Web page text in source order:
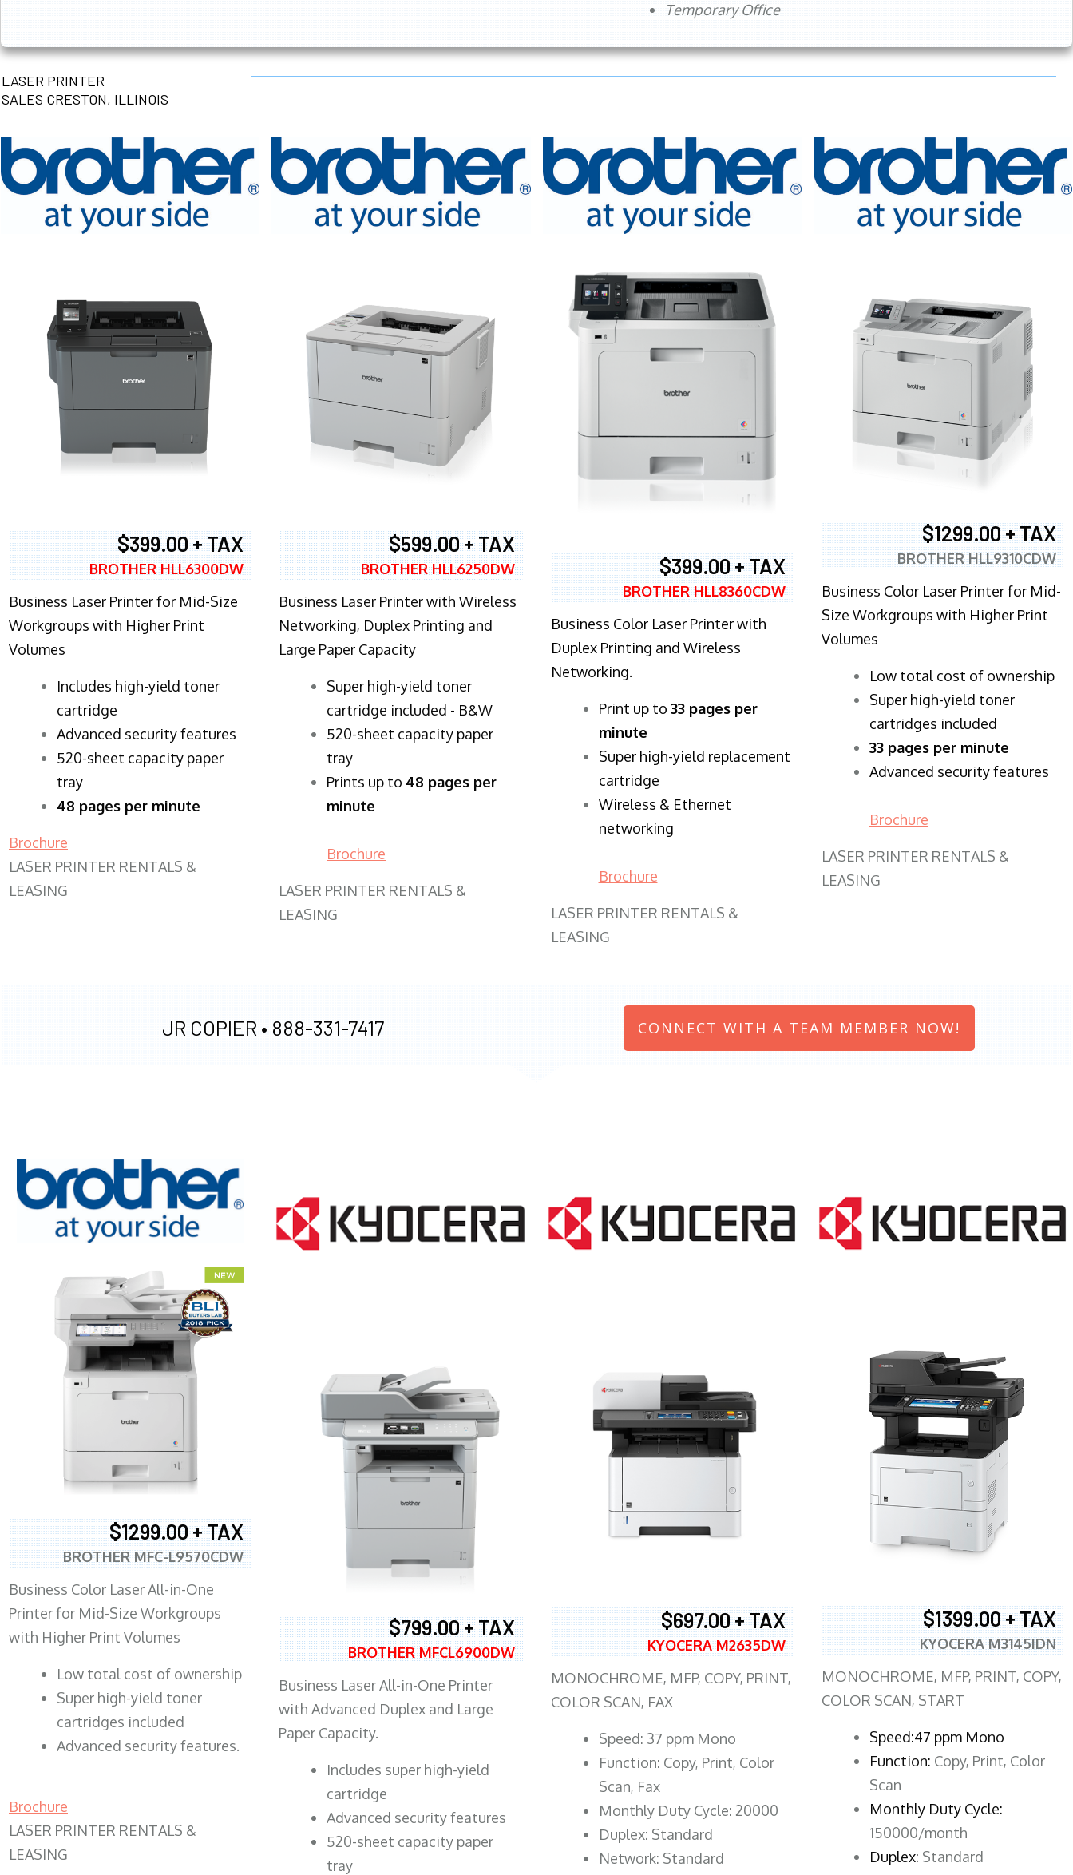
Temporary Office
LASER PRINTER
SALES CRESTON, ILLINOIS
$399.00 + TAX
BROTHER HLL6300DW
Business Laser Printer for Mid-Size
Workgroups with Higher Print
Volumes
​Includes high-yield toner
cartridge
Advanced security features
520-sheet capacity paper
tray
48 pages per minute
Brochure
LASER PRINTER RENTALS &
LEASING
$599.00 + TAX
BROTHER HLL6250DW
Business Laser Printer with Wireless
Networking, Duplex Printing and
Large Paper Capacity
Super high-yield toner
cartridge included - B&W
520-sheet capacity paper
tray
Prints up to 48 pages per
minute
Brochure
LASER PRINTER RENTALS &
LEASING
$399.00 + TAX
BROTHER HLL8360CDW
Business Color Laser Printer with
Duplex Printing and Wireless
Networking.
​Print up to 33 pages per
minute
Super high-yield replacement
cartridge
Wireless & Ethernet
networking
Brochure
LASER PRINTER RENTALS &
LEASING
$1299.00 + TAX
BROTHER HLL9310CDW
Business Color Laser Printer for Mid-
Size Workgroups with Higher Print
Volumes
​Low total cost of ownership
Super high-yield toner
cartridges included
33 pages per minute
Advanced security features
Brochure
LASER PRINTER RENTALS &
LEASING
JR COPIER • 888-331-7417 CONNECT WITH A TEAM MEMBER NOW!
$1299.00 + TAX
BROTHER MFC-L9570CDW
Business Color Laser All-in-One
Printer for Mid-Size Workgroups
with Higher Print Volumes
​Low total cost of ownership
Super high-yield toner
cartridges included
Advanced security features.
Brochure
LASER PRINTER RENTALS &
LEASING
$799.00 + TAX
BROTHER MFCL6900DW
Business Laser All-in-One Printer
with Advanced Duplex and Large
Paper Capacity.
​Includes super high-yield
cartridge
Advanced security features
520-sheet capacity paper
tray
$697.00 + TAX
KYOCERA M2635DW
MONOCHROME, MFP, COPY, PRINT,
COLOR SCAN, FAX
Speed: 37 ppm Mono
Function: Copy, Print, Color
Scan, Fax
Monthly Duty Cycle: 20000
Duplex: Standard
Network: Standard
$1399.00 + TAX
KYOCERA M3145IDN
MONOCHROME, MFP, PRINT, COPY,
COLOR SCAN, START
Speed:47 ppm Mono
Function: Copy, Print, Color
Scan
Monthly Duty Cycle:
150000/month
Duplex: Standard